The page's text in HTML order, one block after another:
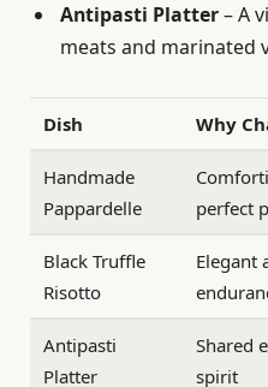
Antipasti Platter– A
meats and marinated
Dish Why
Handmade
Pappardelle
perfect
Black Truffle
Risotto
Elegant
Antipasti
Platter
Shared
spirit